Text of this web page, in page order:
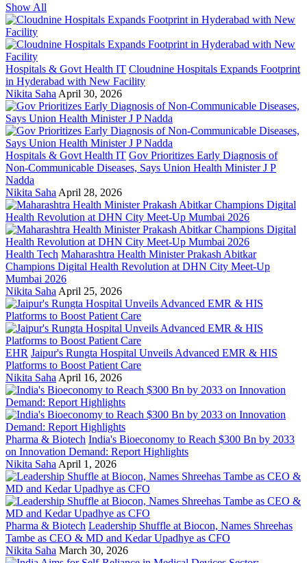
Show All
Hospitals & Govt Health IT Cloudnine Hospitals Expands Footprint
in Hyderabad with New Facility
Nikita Saha April 30, 2026
Hospitals & Govt Health IT Gov Prioritizes Early Diagnosis of
Non-Communicable Diseases, Says Union Health Minister J P
Nadda
Nikita Saha April 28, 2026
Health Tech Maharashtra Health Minister Prakash Abitkar
Champions Digital Health Revolution at DHN City Meet-Up
Mumbai 2026
Nikita Saha April 25, 2026
EHR Jaipur's Rungta Hospital Unveils Advanced EMR & HIS
Platforms to Boost Patient Care
Nikita Saha April 16, 2026
Pharma & Biotech India's Bioeconomy to Reach $300 Bn by 2033
on Innovation Demand: Report Highlights
Nikita Saha April 1, 2026
Pharma & Biotech Leadership Shuffle at Biocon, Names Shreehas
Tambe as CEO & MD and Kedar Upadhye as CFO
Nikita Saha March 30, 2026